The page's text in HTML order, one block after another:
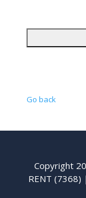
Go back
Copyright
RENT